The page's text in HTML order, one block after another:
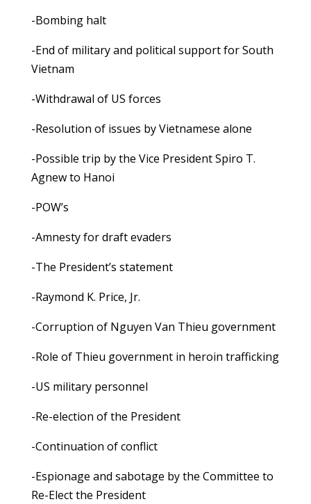
-Bombing halt
-End of military and political support for South
Vietnam
-Withdrawal of US forces
-Resolution of issues by Vietnamese alone
-Possible trip by the Vice President Spiro T.
Agnew to Hanoi
-POW’s
-Amnesty for draft evaders
-The President’s statement
-Raymond K. Price, Jr.
-Corruption of Nguyen Van Thieu government
-Role of Thieu government in heroin trafficking
-US military personnel
-Re-election of the President
-Continuation of conflict
-Espionage and sabotage by the Committee to
Re-Elect the President